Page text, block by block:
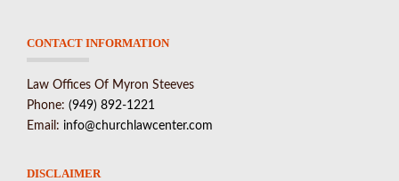
CONTACT INFORMATION
Law Offices Of Myron Steeves
Phone: (949) 892-1221
Email: info@churchlawcenter.com
DISCLAIMER